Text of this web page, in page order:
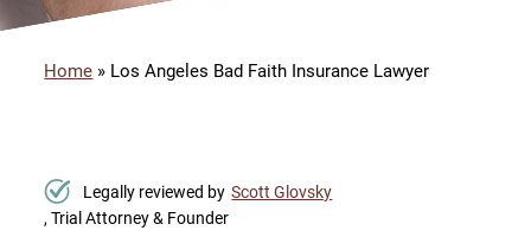
Home » Los Angeles Bad Faith Insurance Lawyer
Legally reviewed by Scott Glovsky
, Trial Attorney & Founder